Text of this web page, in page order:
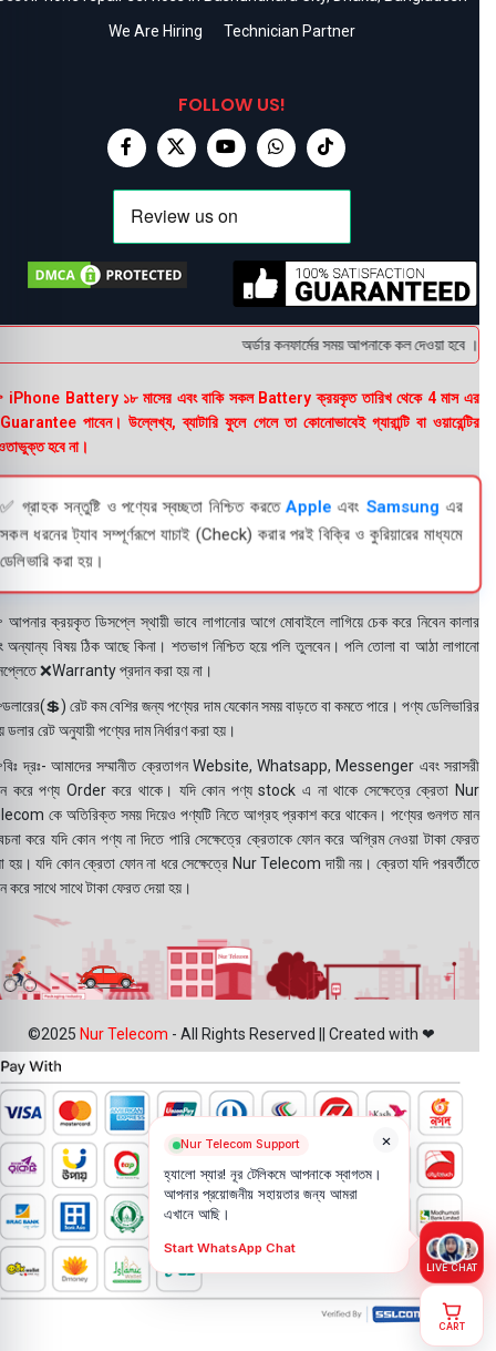
We Are Hiring
Technician Partner
FOLLOW US!
অর্ডার কনফার্মের সময় আপনাকে কল দেওয়া হবে ।
Battery ১৮ মাসের এবং বাকি সকল Battery ক্রয়কৃত তারিখ থেকে 4 মাস এর
পাবেন। উল্লেখ্য, ব্যাটারি ফুলে গেলে তা কোনোভাবেই গ্যারান্টি বা ওয়ারেন্টির
হবে না।
✅ গ্রাহক সন্তুষ্টি ও পণ্যের স্বচ্ছতা নিশ্চিত করতেApple এবং Samsung এর
সকল ধরনের ট্যাব সম্পূর্ণরূপে যাচাই (Check) করার পরই বিক্রি ও কুরিয়ারের মাধ্যমে
ডেলিভারি করা হয়।
ক্রয়কৃত ডিসপ্লে স্থায়ী ভাবে লাগানোর আগে মোবাইলে লাগিয়ে চেক করে নিবেন কালার
অন্যান্য বিষয় ঠিক আছে কিনা। শতভাগ নিশ্চিত হয়ে পলি তুলবেন। পলি তোলা বা আঠা লাগানো
❌Warranty প্রদান করা হয় না।
রেট কম বেশির জন্য পণ্যের দাম যেকোন সময় বাড়তে বা কমতে পারে। পণ্য ডেলিভারির
ডলার রেট অনুযায়ী পণ্যের দাম নির্ধারণ করা হয়।
দ্রঃ- আমাদের সম্মানীত ক্রেতাগন Website, Whatsapp, Messenger এবং সরাসরী
করে পণ্য Order করে থাকে। যদি কোন পণ্য stock এ না থাকে সেক্ষেত্রে ক্রেতা Nur
কে অতিরিক্ত সময় দিয়েও পণ্যটি নিতে আগ্রহ প্রকাশ করে থাকেন। পণ্যের গুনগত মান
করে যদি কোন পণ্য না দিতে পারি সেক্ষেত্রে ক্রেতাকে ফোন করে অগ্রিম নেওয়া টাকা ফেরত
হয়। যদি কোন ক্রেতা ফোন না ধরে সেক্ষেত্রে Nur Telecom দায়ী নয়। ক্রেতা যদি পরবর্তীতে
করে সাথে সাথে টাকা ফেরত দেয়া হয়।
©2025 Nur Telecom - All Rights Reserved || Created with ❤
×
Nur Telecom Support
হ্যালো স্যার! নূর টেলিকমে আপনাকে স্বাগতম।
আপনার প্রয়োজনীয় সহায়তার জন্য আমরা
এখানে আছি।
Start WhatsApp Chat
LIVE CHAT
CART